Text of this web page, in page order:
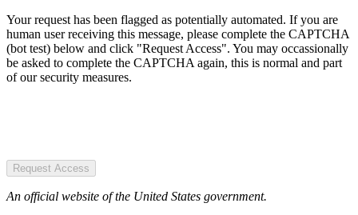
Your request has been flagged as potentially automated. If you are
human user receiving this message, please complete the CAPTCHA
(bot test) below and click "Request Access". You may occassionally
be asked to complete the CAPTCHA again, this is normal and part
of our security measures.
Request Access
An official website of the United States government.